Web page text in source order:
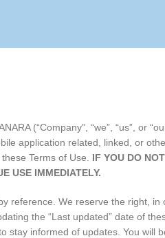
(“Company”, “we”, “us”, or
application related, linked, or
Terms of Use. IF YOU DO
USE IMMEDIATELY.
reference. We reserve the right, in
the “Last updated” date of
stay informed of updates. You will